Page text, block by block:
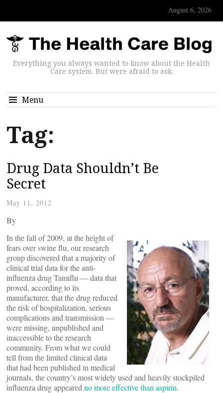
August 6, 2026
Everything you always wanted to know about the Health
Care system. But were afraid to ask.
Menu
Tag:
Drug Data Shouldn’t Be
Secret
May 11, 2012
By
In the fall of 2009, at the height of
fears over swine flu, our research
group discovered that a majority of
clinical trial data for the anti-
influenza drug Tamiflu ― data that
proved, according to its
manufacturer, that the drug reduced
the risk of hospitalization, serious
complications and transmission ―
were missing, unpublished and
inaccessible to the research
community. From what we could
tell from the limited clinical data
that had been published in medical
journals, the country’s most widely used and heavily stockpiled
influenza drug appeared no more effective than aspirin.